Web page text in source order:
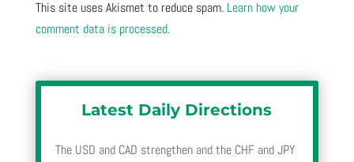
This site uses Akismet to reduce spam. Learn how your
comment data is processed.
Latest Daily Directions
The USD and CAD strengthen and the CHF and JPY